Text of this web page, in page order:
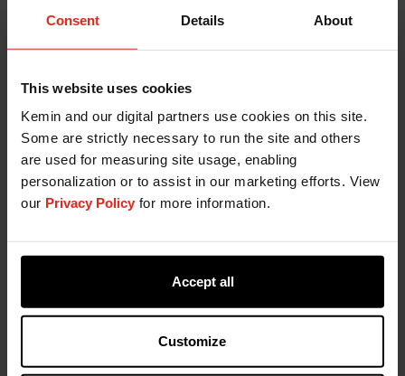
Consent Details About
This website uses cookies
Kemin and our digital partners use cookies on this site.
Some are strictly necessary to run the site and others
are used for measuring site usage, enabling
personalization or to assist in our marketing efforts. View
our Privacy Policy for more information.
Accept all
Customize